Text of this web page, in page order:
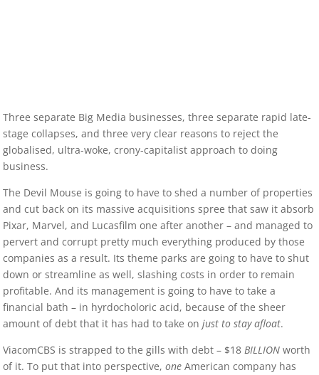
Three separate Big Media businesses, three separate rapid late-
stage collapses, and three very clear reasons to reject the
globalised, ultra-woke, crony-capitalist approach to doing
business.
The Devil Mouse is going to have to shed a number of properties
and cut back on its massive acquisitions spree that saw it absorb
Pixar, Marvel, and Lucasfilm one after another – and managed to
pervert and corrupt pretty much everything produced by those
companies as a result. Its theme parks are going to have to shut
down or streamline as well, slashing costs in order to remain
profitable. And its management is going to have to take a
financial bath – in hyrdocholoric acid, because of the sheer
amount of debt that it has had to take onjust to stay afloat.
ViacomCBS is strapped to the gills with debt – $18BILLION worth
of it. To put that into perspective,one American company has